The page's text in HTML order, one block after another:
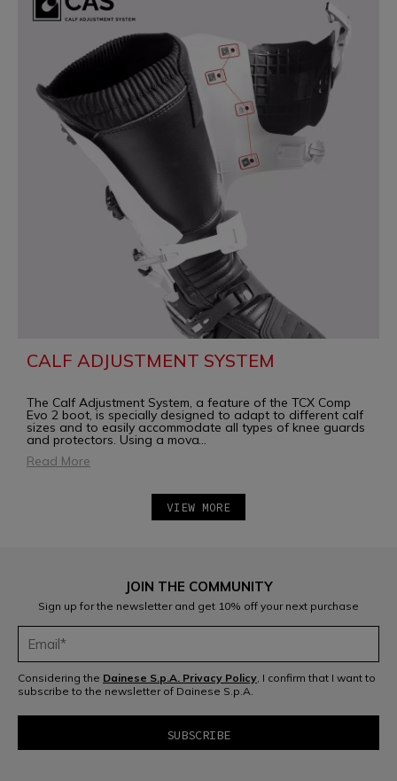
CALF ADJUSTMENT SYSTEM
The Calf Adjustment System, a feature of the TCX Comp
Evo 2 boot, is specially designed to adapt to different calf
sizes and to easily accommodate all types of knee guards
and protectors. Using a mova...
Read More
VIEW MORE
JOIN THE COMMUNITY
Sign up for the newsletter and get 10% off your next purchase
Considering the Dainese S.p.A. Privacy Policy , I confirm that I want to
subscribe to the newsletter of Dainese S.p.A.